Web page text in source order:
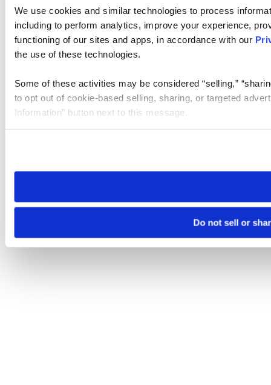
We use cookies and similar technologies to process
including to perform analytics, improve your experience,
functioning of our sites and apps, in accordance with our
the use of these technologies.
Some of these activities may be considered “selling,”
to opt out of cookie-based selling, sharing, or targeted
Information” button next to this message.
need to be set again.
Do not sell or